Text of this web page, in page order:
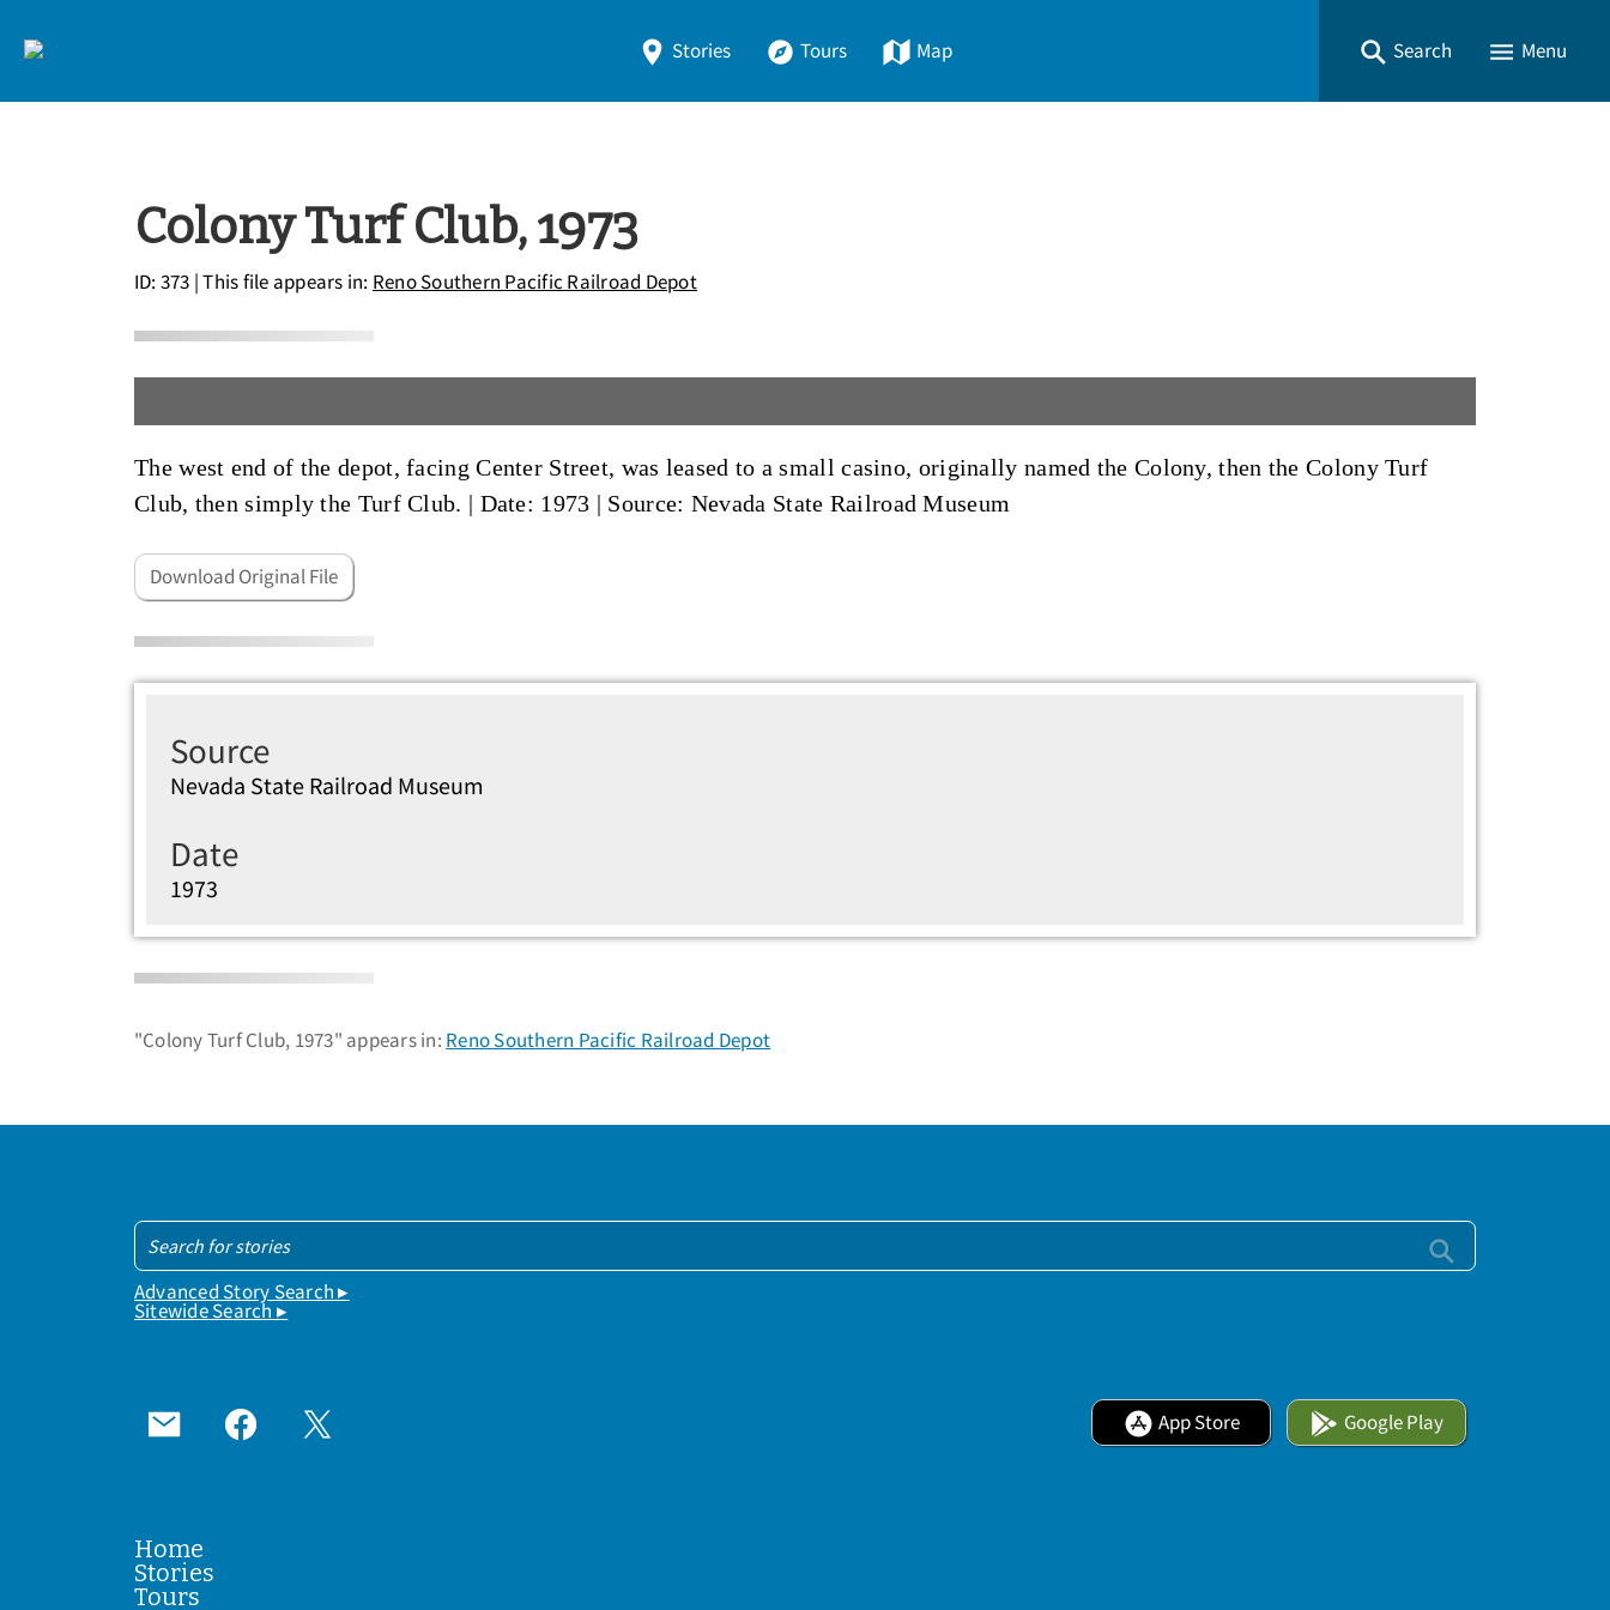
Stories Tours Map Search Menu
Colony Turf Club, 1973
ID: 373 | This file appears in: Reno Southern Pacific Railroad Depot
The west end of the depot, facing Center Street, was leased to a small casino, originally named the Colony, then the Colony Turf
Club, then simply the Turf Club. | Date: 1973 | Source: Nevada State Railroad Museum
Download Original File
Source
Nevada State Railroad Museum
Date
1973
"Colony Turf Club, 1973" appears in: Reno Southern Pacific Railroad Depot
Advanced Story Search ▸
Sitewide Search ▸
App Store Google Play
Home
Stories
Tours